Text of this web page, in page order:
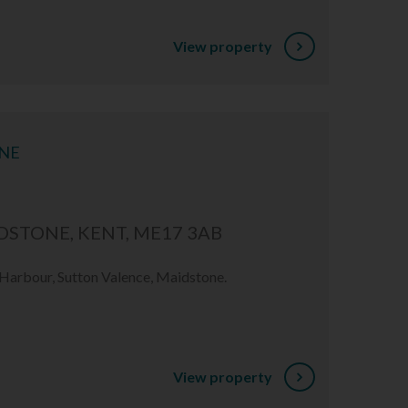
View property
KENT, ME17 3AB
Sutton Valence, Maidstone.
View property